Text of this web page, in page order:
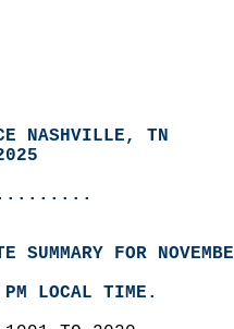
NASHVILLE, TN
SUMMARY FOR
PM LOCAL TIME.